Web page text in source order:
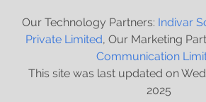
Our Technology Partners: Indivar
Private Limited, Our Marketing
Communication
This site was last updated on
2025